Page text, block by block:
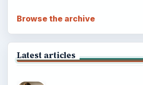
Browse the archive
Latest articles